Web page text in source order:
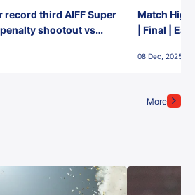
More
record third AIFF Super
shootout vs
Match
| Final |
08 Dec, 2025